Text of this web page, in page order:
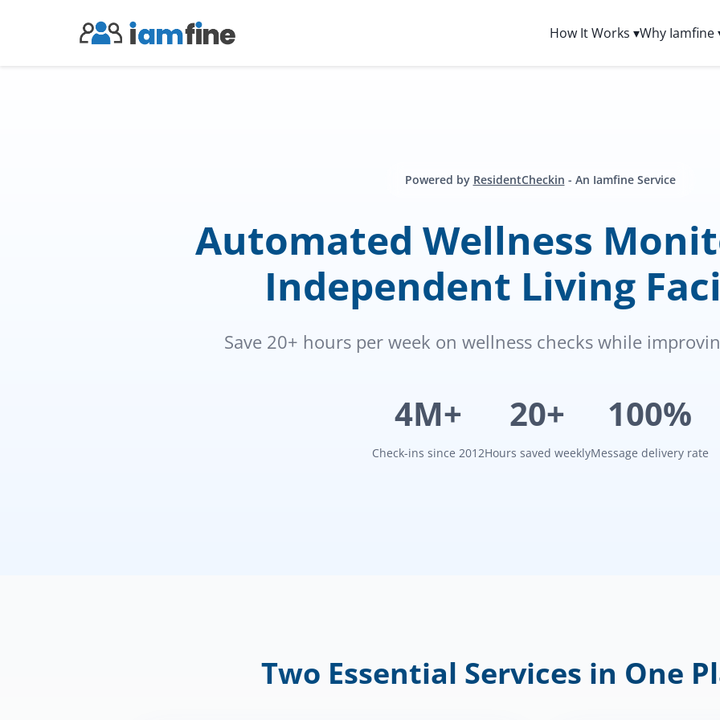
How It Works ▾Why Iamfine
Powered by ResidentCheckin - An Iamfine Service
Automated Wellness
Independent Living
Save 20+ hours per week on wellness checks while
4M+
Check-ins since 2012
20+
Hours saved weekly
100%
Message delivery rate
Two Essential Services in One